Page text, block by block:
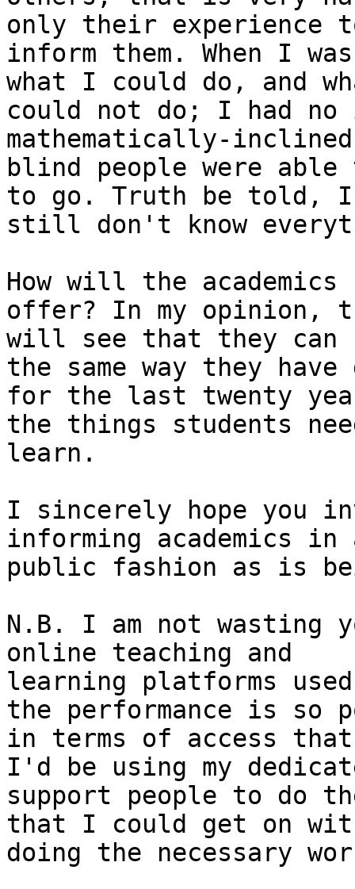
only their experience
inform them. When I
what I could do, and
could not do; I had no
mathematically-
blind people were
to go. Truth be told, I
still don't know
How will the academics
offer? In my opinion,
will see that they can
the same way they have
for the last twenty
the things students
learn.
I sincerely hope you
informing academics in
public fashion as is
N.B. I am not wasting
online teaching and
learning platforms
the performance is so
in terms of access
I'd be using my
support people to do
that I could get on
doing the necessary